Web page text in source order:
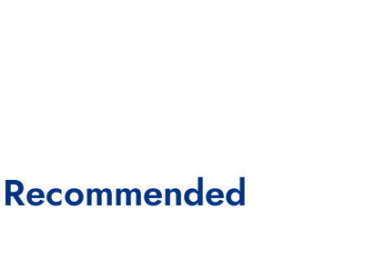
Recommended